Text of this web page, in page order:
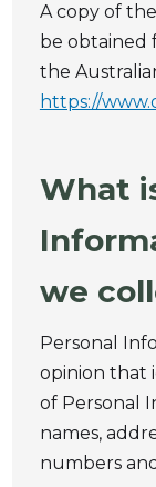
A copy of
be obtained
the
https://
What
we
Personal
opinion that
of Personal
names,
numbers